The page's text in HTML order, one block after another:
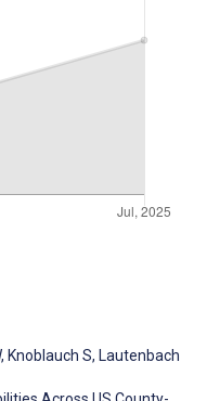
, Knoblauch S, Lautenbach